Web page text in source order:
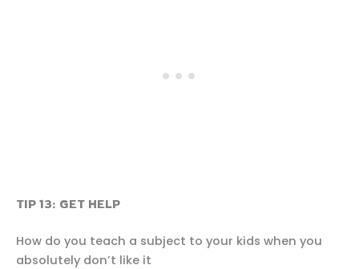
TIP 13: GET HELP
How do you teach a subject to your kids when you
absolutely don’t like it